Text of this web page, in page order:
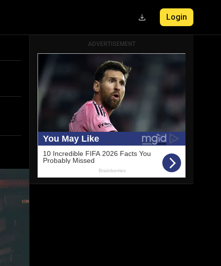
Login
ADVERTISEMENT